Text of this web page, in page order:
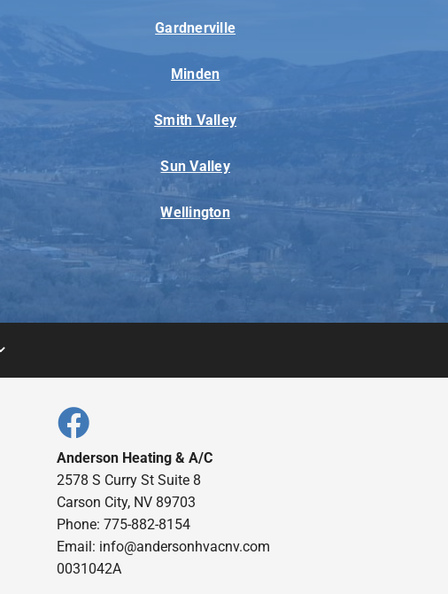
Gardnerville
Minden
Smith Valley
Sun Valley
Wellington
Anderson Heating & A/C
2578 S Curry St Suite 8
Carson City, NV 89703
Phone: 775-882-8154
Email: info@andersonhvacnv.com
0031042A